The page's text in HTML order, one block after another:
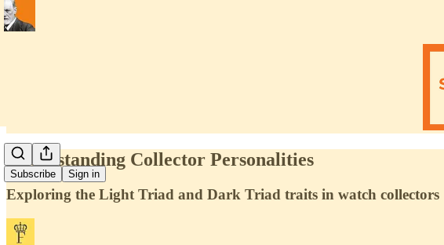
Subscribe Sign in
Understanding Collector Personalities
Exploring the Light Triad and Dark Triad traits in watch collectors